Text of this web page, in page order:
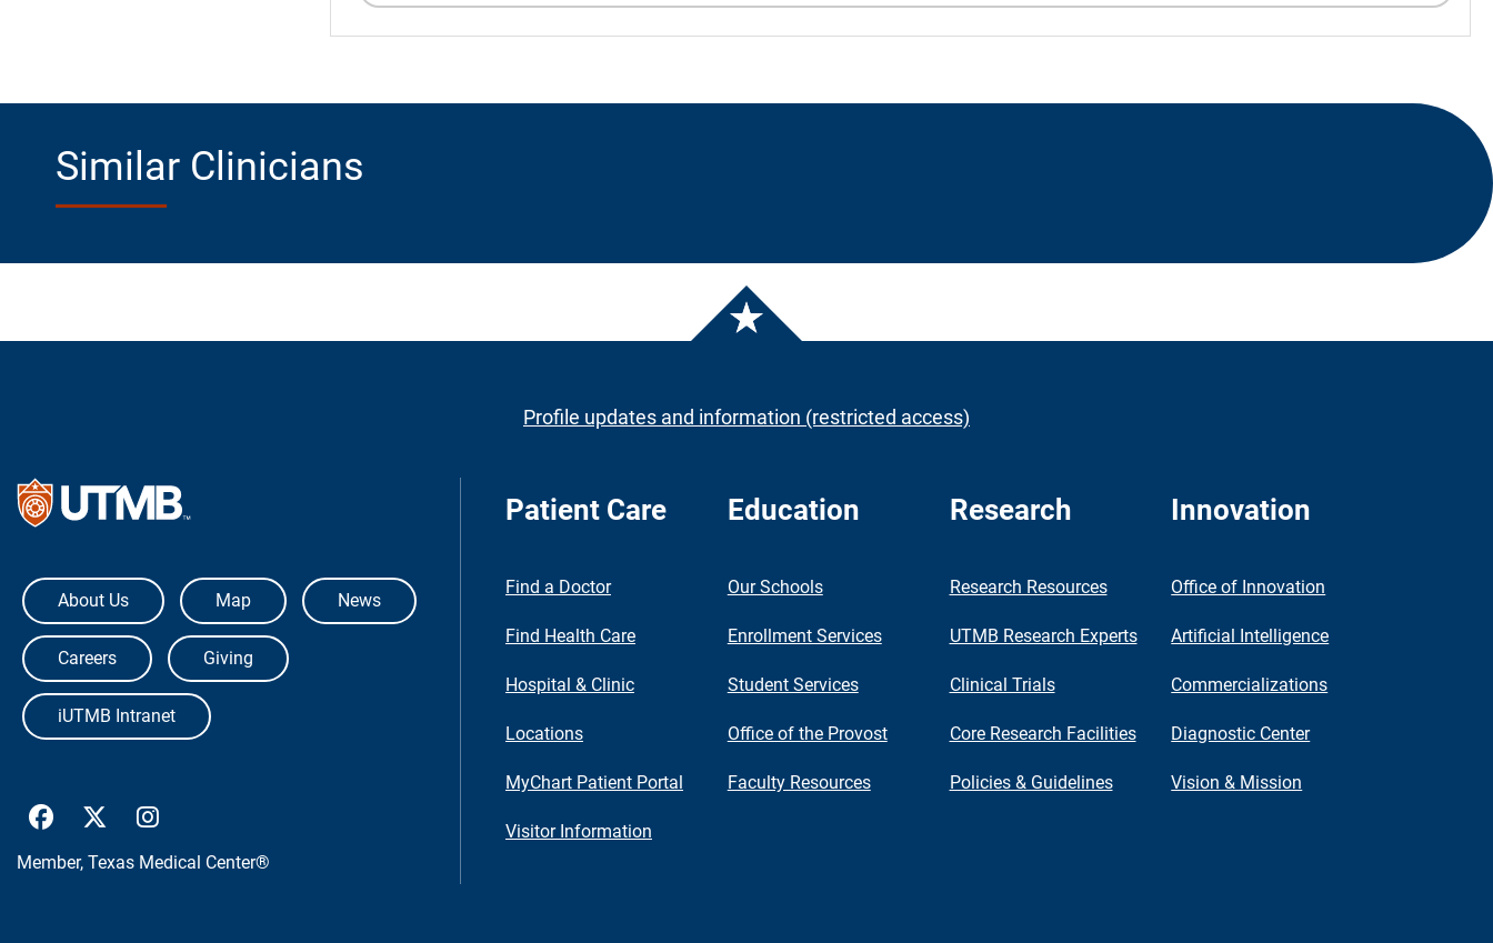
Similar Clinicians
Profile updates and information (restricted access)
The University of Texas Medical Branch
About Us Map News
Careers Giving
iUTMB Intranet
UTMB Health Facebook
UTMB Health Twitter
Member, Texas Medical Center®
Patient Care
Find a Doctor
Find Health Care
Hospital & Clinic
Locations
MyChart Patient Portal
Visitor Information
Education
Our Schools
Enrollment Services
Student Services
Office of the Provost
Faculty Resources
Research
Research Resources
UTMB Research Experts
Clinical Trials
Core Research Facilities
Policies & Guidelines
Innovation
Office of Innovation
Artificial Intelligence
Commercializations
Diagnostic Center
Vision & Mission